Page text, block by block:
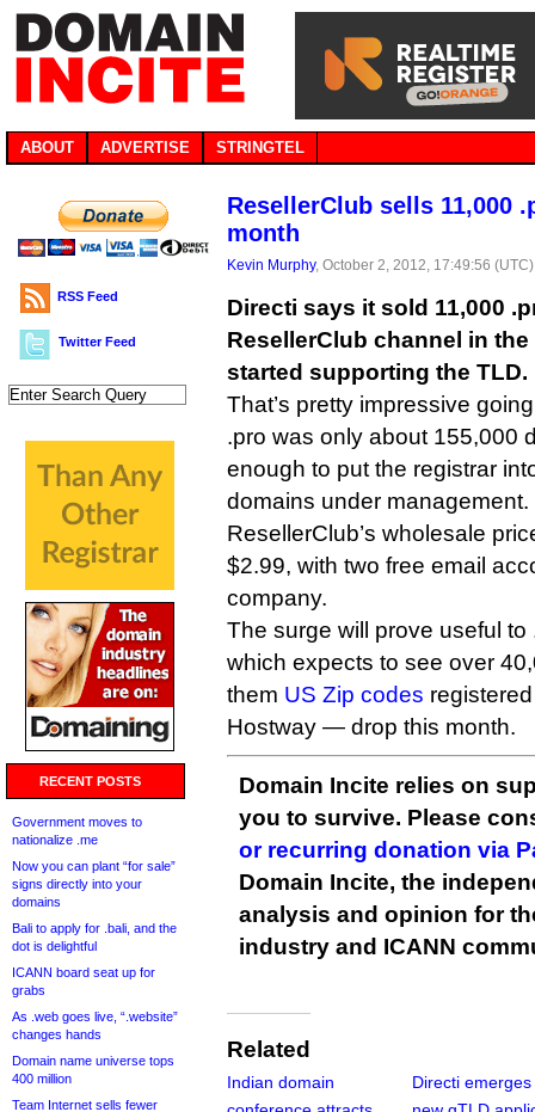
ABOUT ADVERTISE STRINGTEL
RSS Feed
Twitter Feed
RECENT POSTS
Government moves to
nationalize .me
Now you can plant “for sale”
signs directly into your
domains
Bali to apply for .bali, and the
dot is delightful
ICANN board seat up for
grabs
As .web goes live, “.website”
changes hands
Domain name universe tops
400 million
Team Internet sells fewer
ResellerClub sells 11,000
month
Kevin Murphy, October 2, 2012, 17:49:56
Directi says it sold 11,000
ResellerClub channel in
started supporting the TLD.
That’s pretty impressive
.pro was only about 155,000
enough to put the registrar
domains under management.
ResellerClub’s wholesale
$2.99, with two free email
company.
The surge will prove useful to
which expects to see over
them US Zip codes
Hostway — drop this month.
Domain Incite relies on
you to survive. Please
or recurring donation via
Domain Incite, the
analysis and opinion for
industry and ICANN
Related
Indian domain
Directi emerges